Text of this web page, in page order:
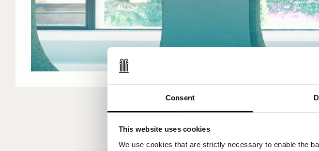
Consent
This website uses cookies
We use cookies that are strictly necessary to enable the